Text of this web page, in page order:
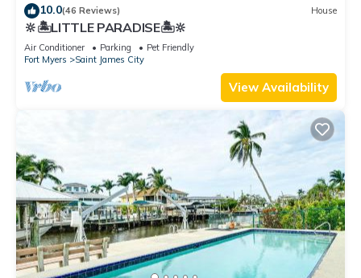
10.0(46 Reviews) House
🔆🏝LITTLE PARADISE🏝🔆
Air Conditioner Parking
Pet Friendly
Fort Myers
Saint James City
View Availability